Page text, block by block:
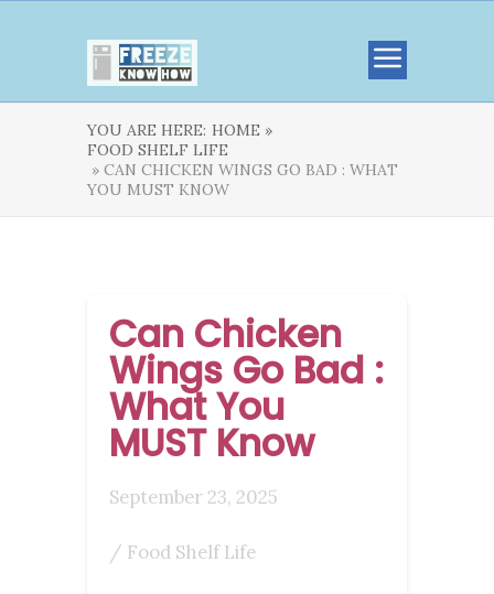
YOU ARE HERE: HOME »
FOOD SHELF LIFE
» CAN CHICKEN WINGS GO BAD : WHAT
YOU MUST KNOW
Can Chicken
Wings Go Bad :
What You
MUST Know
September 23, 2025
/ Food Shelf Life